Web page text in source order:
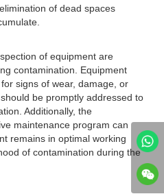
of dead spaces
of equipment are
contamination. Equipment
signs of wear, damage, or
be promptly addressed to
Additionally, the
maintenance program can
remains in optimal working
of contamination during the